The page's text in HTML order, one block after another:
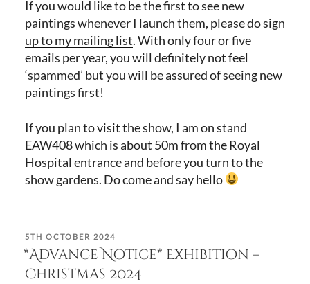
If you would like to be the first to see new
paintings whenever I launch them, please do sign
up to my mailing list. With only four or five
emails per year, you will definitely not feel
‘spammed’ but you will be assured of seeing new
paintings first!
If you plan to visit the show, I am on stand
EAW408 which is about 50m from the Royal
Hospital entrance and before you turn to the
show gardens. Do come and say hello
POSTED
ON
5TH OCTOBER 2024
*Advance Notice* Exhibition –
Christmas 2024